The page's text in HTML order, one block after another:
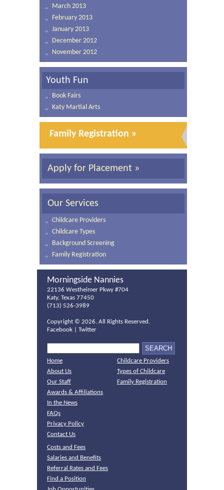
March 2013
February 2013
January 2013
December 2012
November 2012
Youth Fun
Book Fairs
Katy Martial Arts
Family Registration »
Apply for Placement »
Our Services
Childcare Providers
Childcare Types
Background Screening
Family Registration
Morningside Nannies
22136 Westheimer Pkwy #704
Katy, Texas 77450
(713) 526-3989
Copyright © 2026. All Rights Reserved.
Facebook
Twitter
Home
About Us
Our Staff
Awards & Affiliations
In the News
FAQs
Privacy Policy
Contact Us
Childcare Providers
Types of Childcare
Family Registration
Costs and Fees
Salaries and Benefits
Referral Rates and Fees
Find a Position